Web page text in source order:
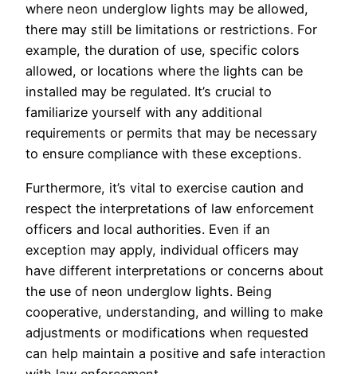
where neon underglow lights may be allowed,
there may still be limitations or restrictions. For
example, the duration of use, specific colors
allowed, or locations where the lights can be
installed may be regulated. It’s crucial to
familiarize yourself with any additional
requirements or permits that may be necessary
to ensure compliance with these exceptions.
Furthermore, it’s vital to exercise caution and
respect the interpretations of law enforcement
officers and local authorities. Even if an
exception may apply, individual officers may
have different interpretations or concerns about
the use of neon underglow lights. Being
cooperative, understanding, and willing to make
adjustments or modifications when requested
can help maintain a positive and safe interaction